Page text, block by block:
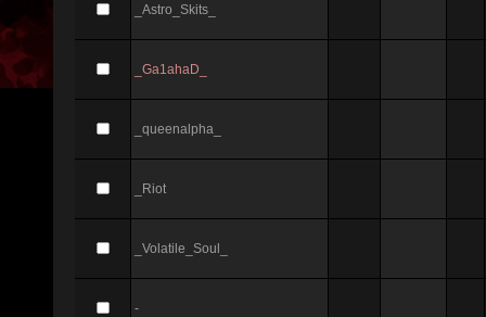
_Astro_Skits_
_Ga1ahaD_
_queenalpha_
_Riot
_Volatile_Soul_
-